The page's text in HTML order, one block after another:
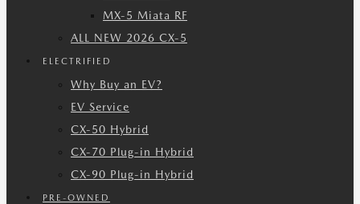
MX-5 Miata RF
ALL NEW 2026 CX-5
ELECTRIFIED
Why Buy an EV?
EV Service
CX-50 Hybrid
CX-70 Plug-in Hybrid
CX-90 Plug-in Hybrid
PRE-OWNED